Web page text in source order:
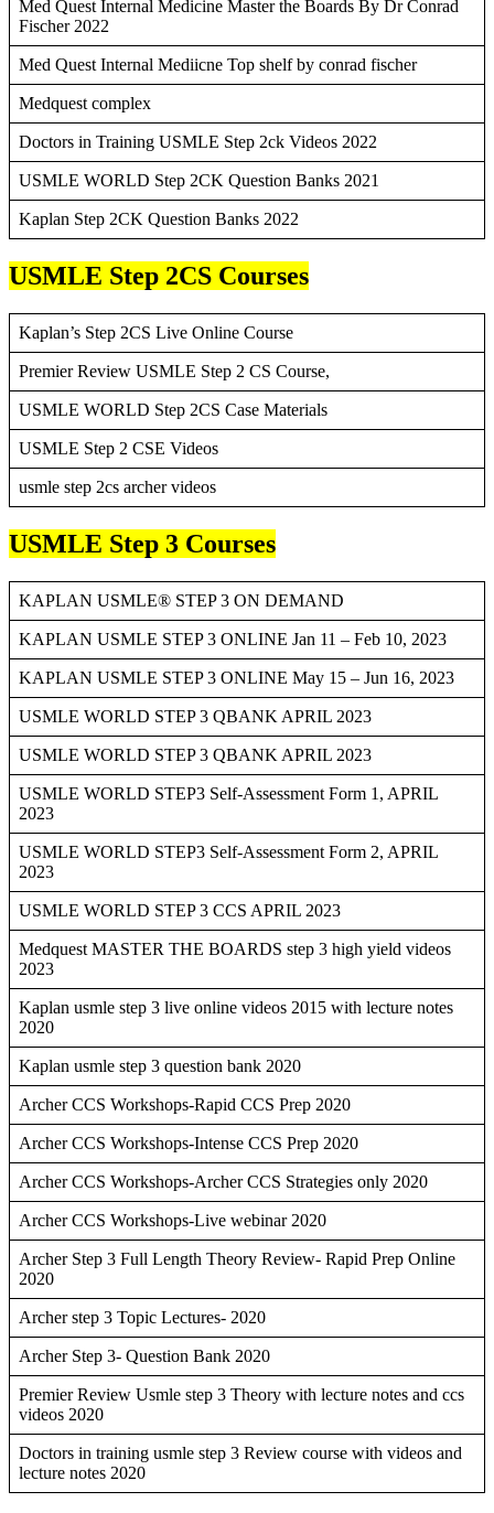
Med Quest Internal Medicine Master the Boards By Dr Conrad
Fischer 2022
Med Quest Internal Mediicne Top shelf by conrad fischer
Medquest complex
Doctors in Training USMLE Step 2ck Videos 2022
USMLE WORLD Step 2CK Question Banks 2021
Kaplan Step 2CK Question Banks 2022
USMLE Step 2CS Courses
Kaplan’s Step 2CS Live Online Course
Premier Review USMLE Step 2 CS Course,
USMLE WORLD Step 2CS Case Materials
USMLE Step 2 CSE Videos
usmle step 2cs archer videos
USMLE Step 3 Courses
KAPLAN USMLE® STEP 3 ON DEMAND
KAPLAN USMLE STEP 3 ONLINE Jan 11 – Feb 10, 2023
KAPLAN USMLE STEP 3 ONLINE May 15 – Jun 16, 2023
USMLE WORLD STEP 3 QBANK APRIL 2023
USMLE WORLD STEP 3 QBANK APRIL 2023
USMLE WORLD STEP3 Self-Assessment Form 1, APRIL
2023
USMLE WORLD STEP3 Self-Assessment Form 2, APRIL
2023
USMLE WORLD STEP 3 CCS APRIL 2023
Medquest MASTER THE BOARDS step 3 high yield videos
2023
Kaplan usmle step 3 live online videos 2015 with lecture notes
2020
Kaplan usmle step 3 question bank 2020
Archer CCS Workshops-Rapid CCS Prep 2020
Archer CCS Workshops-Intense CCS Prep 2020
Archer CCS Workshops-Archer CCS Strategies only 2020
Archer CCS Workshops-Live webinar 2020
Archer Step 3 Full Length Theory Review- Rapid Prep Online
2020
Archer step 3 Topic Lectures- 2020
Archer Step 3- Question Bank 2020
Premier Review Usmle step 3 Theory with lecture notes and ccs
videos 2020
Doctors in training usmle step 3 Review course with videos and
lecture notes 2020